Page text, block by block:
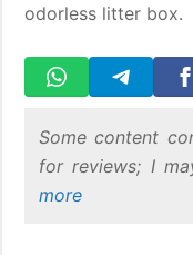
odorless litter box.
Some content
for reviews; I
more